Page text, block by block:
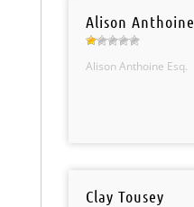
Alison Anthoine
Alison Anthoine Esq.
Clay Tousey